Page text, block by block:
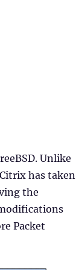
Unlike
has taken
the
Packet